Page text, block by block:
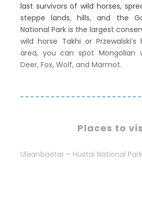
last survivors of wild horses,
steppe lands, hills, and the
National Park is the largest
wild horse Takhi or
area, you can spot Mongolian
Deer, Fox, Wolf, and Marmot.
Places to
Ulaanbaatar – Hustai National